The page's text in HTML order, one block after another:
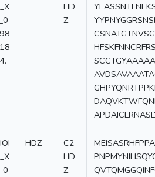
HD
Z
HDZ
C2
HD
Z